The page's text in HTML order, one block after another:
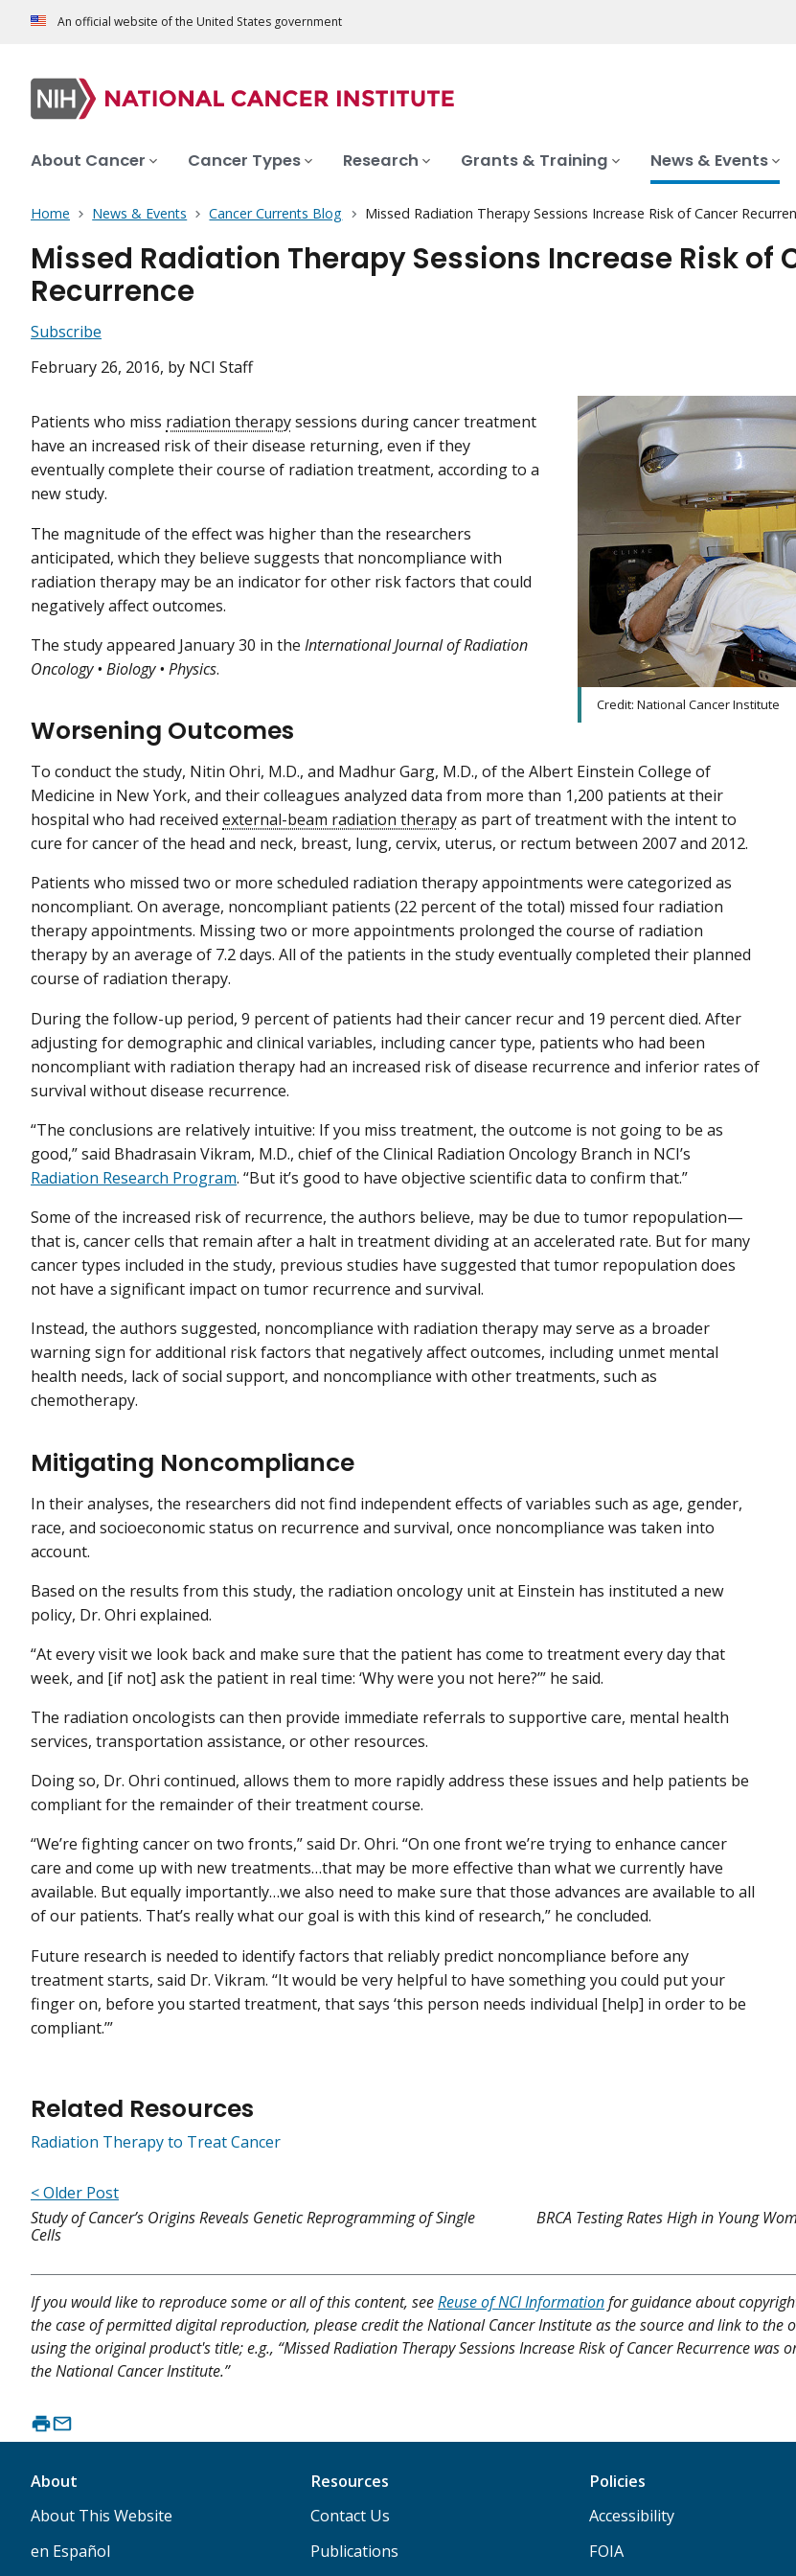
An official website of the United States government
About Cancer Cancer Types Research Grants & Training News & Events
Home News & Events Cancer Currents Blog Missed Radiation Therapy Sessions Increase Risk of Cancer
Missed Radiation Therapy Sessions Increase Risk of
Recurrence
Subscribe
February 26, 2016, by NCI Staff
Credit: National Cancer Institute
Patients who miss radiation therapysessions during cancer treatment
have an increased risk of their disease returning, even if they
eventually complete their course of radiation treatment, according to a
new study.
The magnitude of the effect was higher than the researchers
anticipated, which they believe suggests that noncompliance with
radiation therapy may be an indicator for other risk factors that could
negatively affect outcomes.
The study appeared January 30 in the International Journal of Radiation
Oncology • Biology • Physics.
Worsening Outcomes
To conduct the study, Nitin Ohri, M.D., and Madhur Garg, M.D., of the Albert Einstein College of
Medicine in New York, and their colleagues analyzed data from more than 1,200 patients at their
hospital who had received external-beam radiation therapyas part of treatment with the intent to
cure for cancer of the head and neck, breast, lung, cervix, uterus, or rectum between 2007 and 2012.
Patients who missed two or more scheduled radiation therapy appointments were categorized as
noncompliant. On average, noncompliant patients (22 percent of the total) missed four radiation
therapy appointments. Missing two or more appointments prolonged the course of radiation
therapy by an average of 7.2 days. All of the patients in the study eventually completed their planned
course of radiation therapy.
During the follow-up period, 9 percent of patients had their cancer recur and 19 percent died. After
adjusting for demographic and clinical variables, including cancer type, patients who had been
noncompliant with radiation therapy had an increased risk of disease recurrence and inferior rates of
survival without disease recurrence.
“The conclusions are relatively intuitive: If you miss treatment, the outcome is not going to be as
good,” said Bhadrasain Vikram, M.D., chief of the Clinical Radiation Oncology Branch in NCI’s
Radiation Research Program. “But it’s good to have objective scientific data to confirm that.”
Some of the increased risk of recurrence, the authors believe, may be due to tumor repopulation—
that is, cancer cells that remain after a halt in treatment dividing at an accelerated rate. But for many
cancer types included in the study, previous studies have suggested that tumor repopulation does
not have a significant impact on tumor recurrence and survival.
Instead, the authors suggested, noncompliance with radiation therapy may serve as a broader
warning sign for additional risk factors that negatively affect outcomes, including unmet mental
health needs, lack of social support, and noncompliance with other treatments, such as
chemotherapy.
Mitigating Noncompliance
In their analyses, the researchers did not find independent effects of variables such as age, gender,
race, and socioeconomic status on recurrence and survival, once noncompliance was taken into
account.
Based on the results from this study, the radiation oncology unit at Einstein has instituted a new
policy, Dr. Ohri explained.
“At every visit we look back and make sure that the patient has come to treatment every day that
week, and [if not] ask the patient in real time: ‘Why were you not here?’” he said.
The radiation oncologists can then provide immediate referrals to supportive care, mental health
services, transportation assistance, or other resources.
Doing so, Dr. Ohri continued, allows them to more rapidly address these issues and help patients be
compliant for the remainder of their treatment course.
“We’re fighting cancer on two fronts,” said Dr. Ohri. “On one front we’re trying to enhance cancer
care and come up with new treatments…that may be more effective than what we currently have
available. But equally importantly…we also need to make sure that those advances are available to all
of our patients. That’s really what our goal is with this kind of research,” he concluded.
Future research is needed to identify factors that reliably predict noncompliance before any
treatment starts, said Dr. Vikram. “It would be very helpful to have something you could put your
finger on, before you started treatment, that says ‘this person needs individual [help] in order to be
compliant.’”
Related Resources
Radiation Therapy to Treat Cancer
< Older Post
Study of Cancer’s Origins Reveals Genetic Reprogramming of Single
Cells
BRCA Testing Rates High in Young
If you would like to reproduce some or all of this content, seeReuse of NCI Informationfor guidance about
the case of permitted digital reproduction, please credit the National Cancer Institute as the source and link to the
using the original product's title; e.g., “Missed Radiation Therapy Sessions Increase Risk of Cancer Recurrence was
the National Cancer Institute.”
About
About This Website
en Español
Resources
Contact Us
Publications
Policies
Accessibility
FOIA